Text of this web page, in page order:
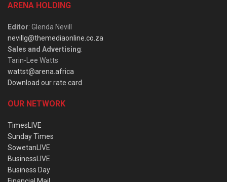
ARENA HOLDING
Editor: Glenda Nevill
nevillg@themediaonline.co.za
Sales and Advertising:
Tarin-Lee Watts
wattst@arena.africa
Download our rate card
OUR NETWORK
TimesLIVE
Sunday Times
SowetanLIVE
BusinessLIVE
Business Day